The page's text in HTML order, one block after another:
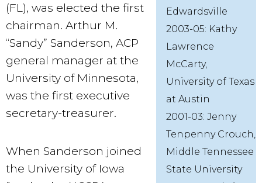
(FL), was elected the first
chairman. Arthur M.
“Sandy” Sanderson, ACP
general manager at the
University of Minnesota,
was the first executive
secretary-treasurer.
When Sanderson joined
the University of Iowa
Edwardsville
2003-05: Kathy
Lawrence
McCarty,
University of Texas
at Austin
2001-03: Jenny
Tenpenny Crouch,
Middle Tennessee
State University